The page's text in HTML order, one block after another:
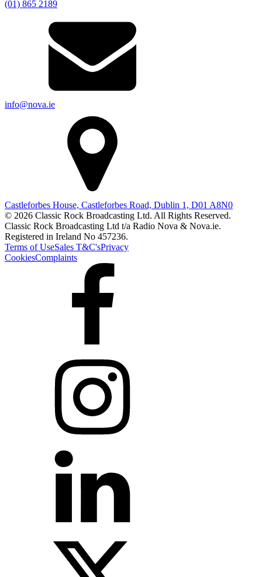
(01) 865 2189
info@nova.ie
Castleforbes House, Castleforbes Road, Dublin 1, D01 A8N0
© 2026 Classic Rock Broadcasting Ltd. All Rights Reserved.
Classic Rock Broadcasting Ltd t/a Radio Nova & Nova.ie.
Registered in Ireland No 457236.
Terms of UseSales T&C'sPrivacy
CookiesComplaints